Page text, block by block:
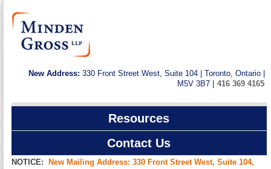
New Address: 330 Front Street West, Suite 104 | Toronto, Ontario |
M5V 3B7 | 416 369 4165
Resources
Contact Us
NOTICE:
New Mailing Address: 330 Front Street West, Suite 104,